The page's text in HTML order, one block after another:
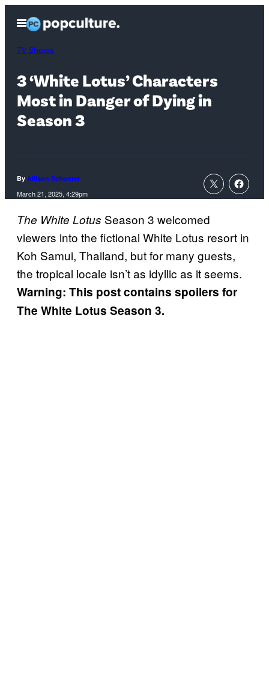
content
Open
Menu
TV Shows
3 ‘White Lotus’ Characters
Most in Danger of Dying in
Season 3
By Allison Schonter
March 21, 2025, 4:29pm
The White Lotus Season 3 welcomed
viewers into the fictional White Lotus resort in
Koh Samui, Thailand, but for many guests,
the tropical locale isn’t as idyllic as it seems.
Warning: This post contains spoilers for
The White Lotus Season 3.